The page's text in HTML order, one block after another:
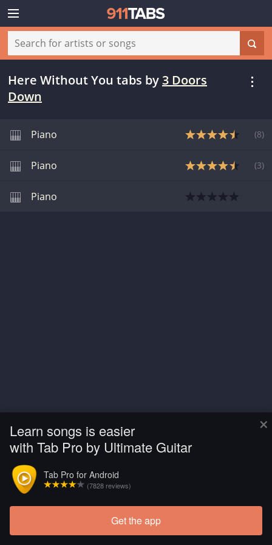
×
Learn songs is easier
with Tab Pro by Ultimate Guitar
Tab Pro for Android
(7828 reviews)
Get the app
Here Without You tabs by3 Doors
Down
Piano (8)
Piano (3)
Piano